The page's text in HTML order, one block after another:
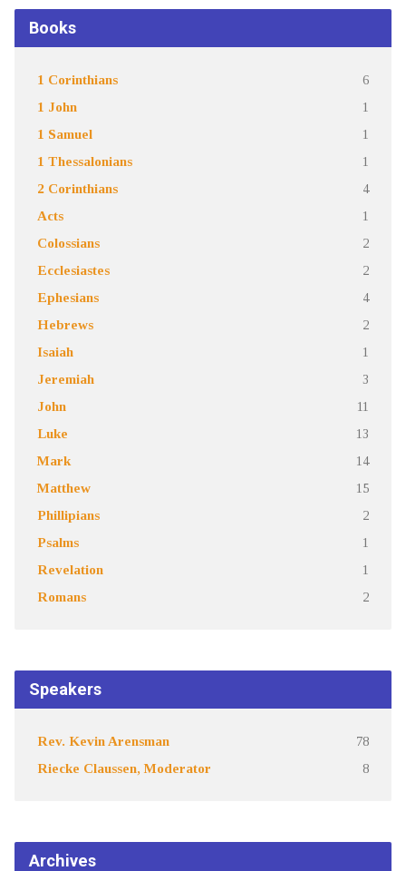
Books
1 Corinthians 6
1 John 1
1 Samuel 1
1 Thessalonians 1
2 Corinthians 4
Acts 1
Colossians 2
Ecclesiastes 2
Ephesians 4
Hebrews 2
Isaiah 1
Jeremiah 3
John 11
Luke 13
Mark 14
Matthew 15
Phillipians 2
Psalms 1
Revelation 1
Romans 2
Speakers
Rev. Kevin Arensman 78
Riecke Claussen, Moderator 8
Archives